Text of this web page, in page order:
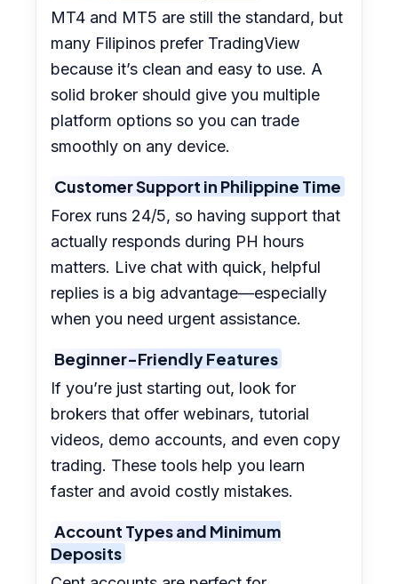
MT4 and MT5 are still the standard, but
many Filipinos prefer TradingView
because it’s clean and easy to use. A
solid broker should give you multiple
platform options so you can trade
smoothly on any device.
Customer Support in Philippine Time
Forex runs 24/5, so having support that
actually responds during PH hours
matters. Live chat with quick, helpful
replies is a big advantage—especially
when you need urgent assistance.
Beginner-Friendly Features
If you’re just starting out, look for
brokers that offer webinars, tutorial
videos, demo accounts, and even copy
trading. These tools help you learn
faster and avoid costly mistakes.
Account Types and Minimum
Deposits